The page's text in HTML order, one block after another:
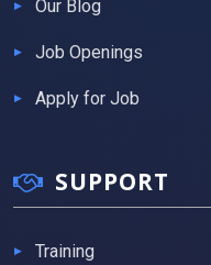
Our Blog
Job Openings
Apply for Job
SUPPORT
Training